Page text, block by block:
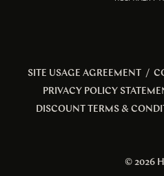
SITE USAGE AGREEMENT /
PRIVACY POLICY
DISCOUNT TERMS &
© 2026